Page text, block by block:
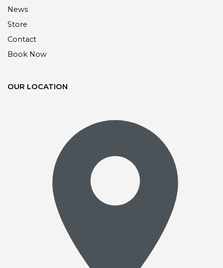
News
Store
Contact
Book Now
OUR LOCATION